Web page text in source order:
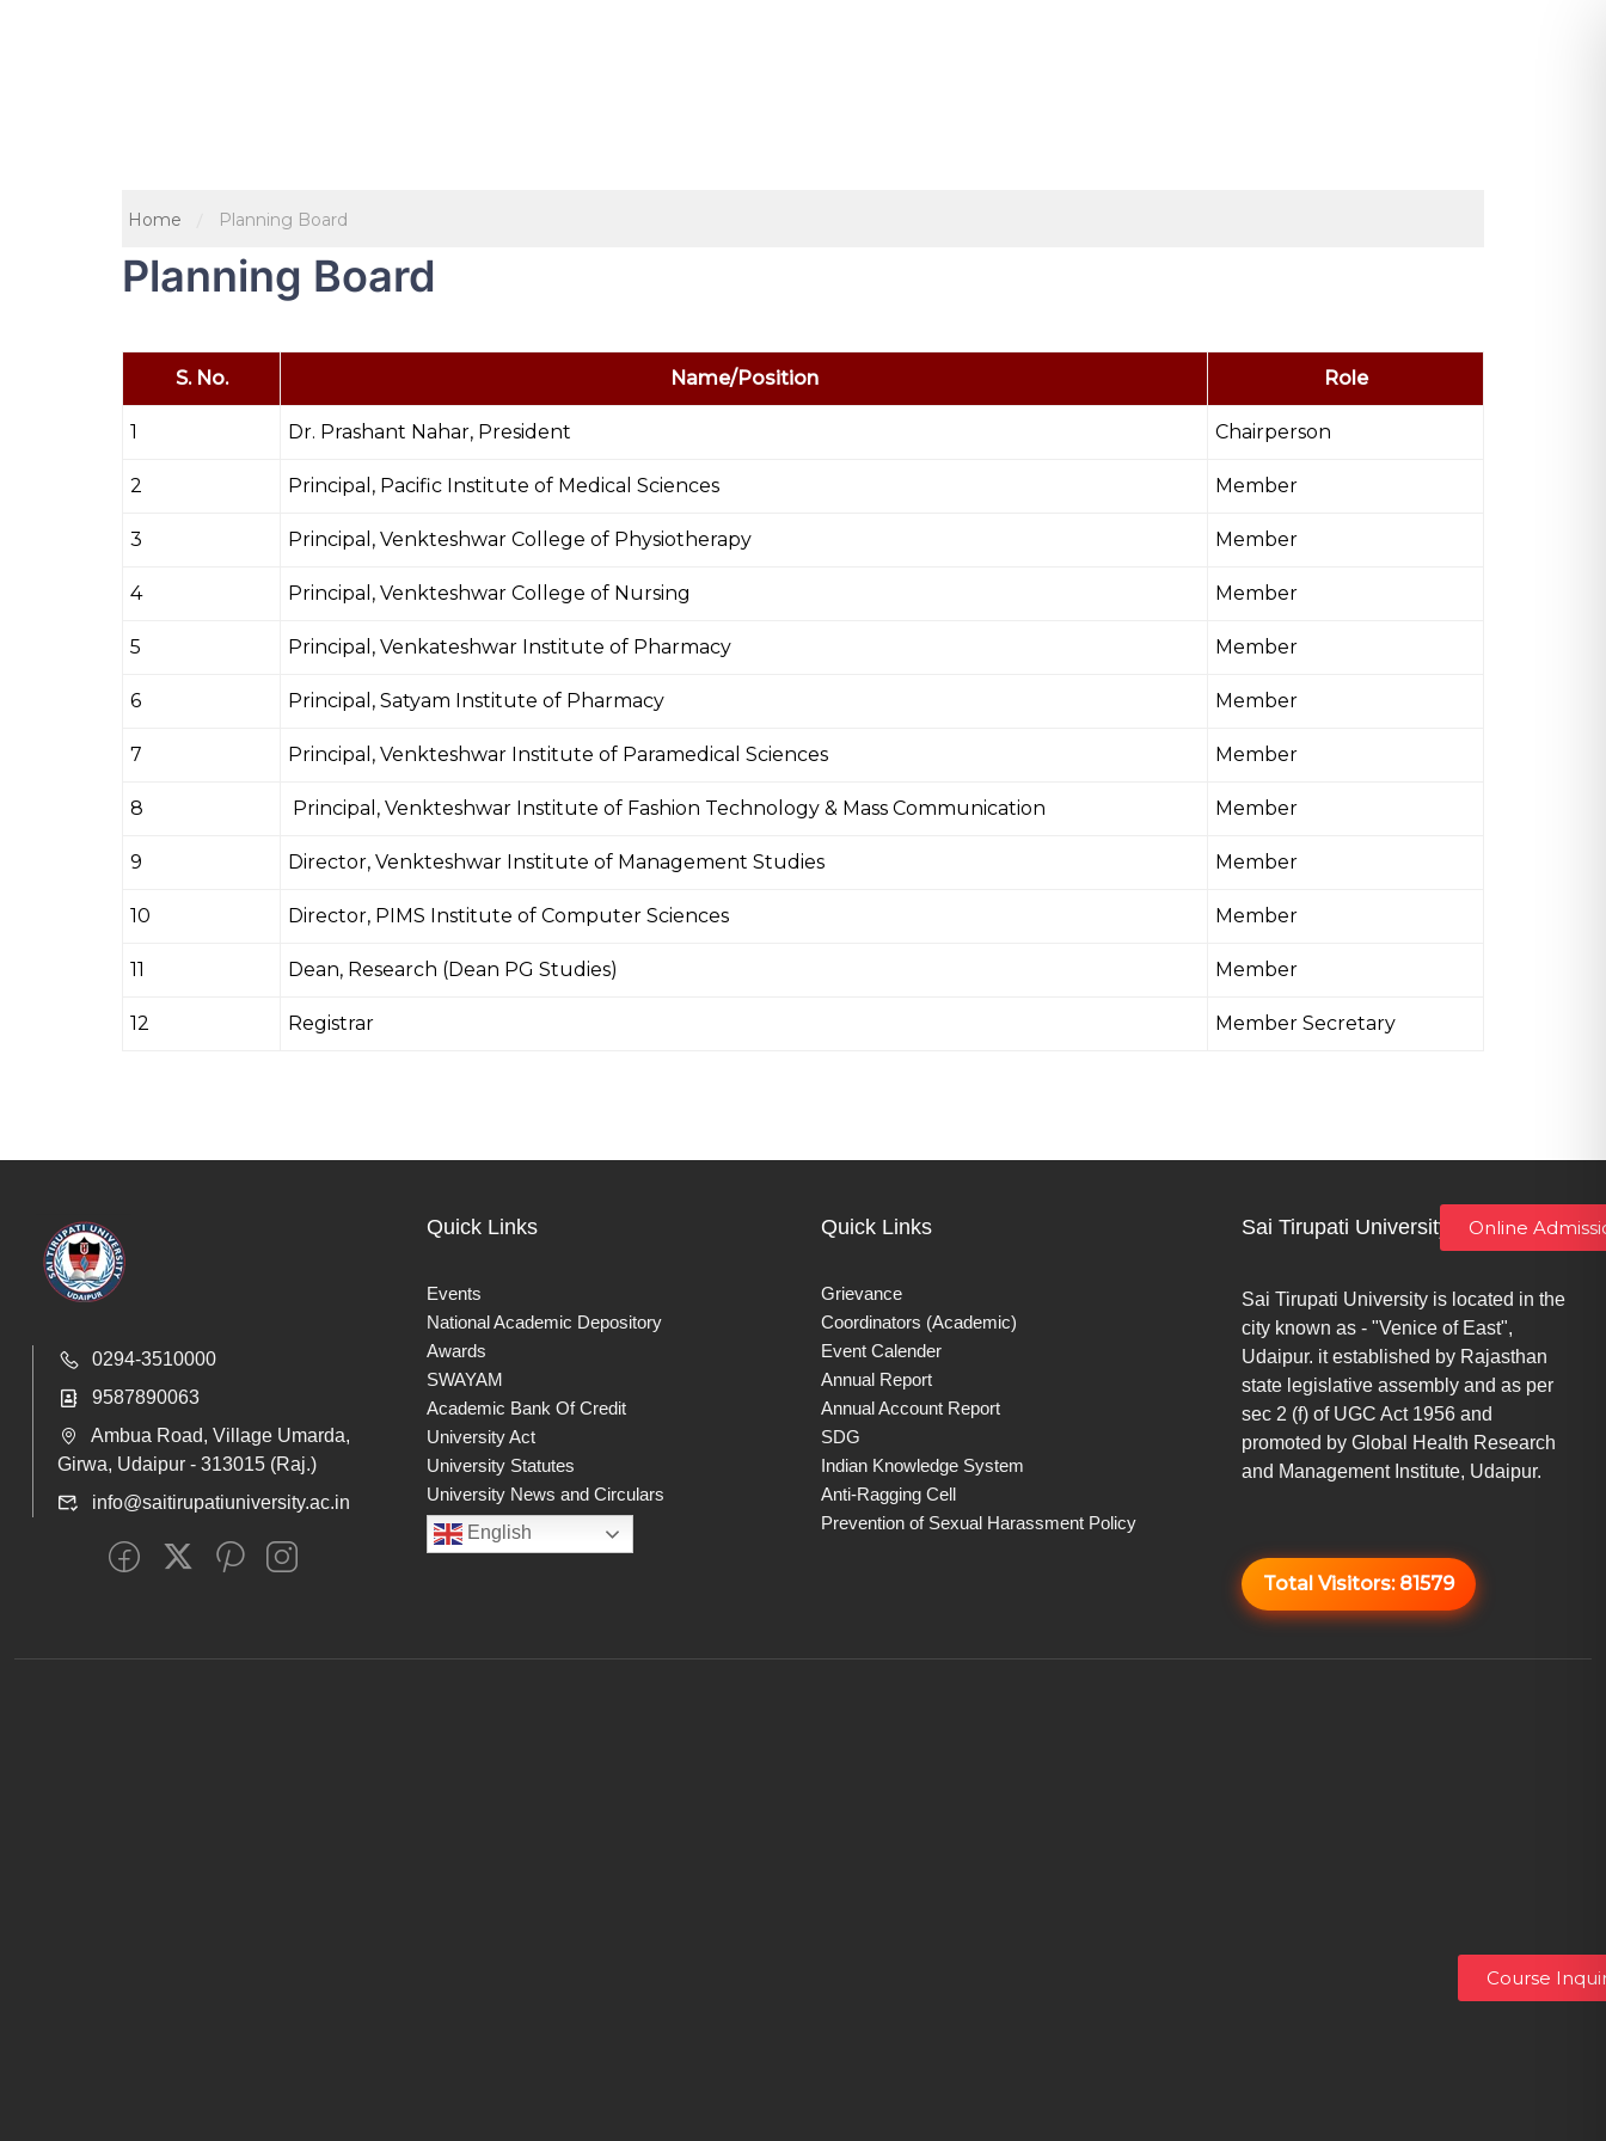
Home Planning Board
Planning Board
S. No. Name/Position Role
1 Dr. Prashant Nahar, President Chairperson
2 Principal, Pacific Institute of Medical Sciences Member
3 Principal, Venkteshwar College of Physiotherapy Member
4 Principal, Venkteshwar College of Nursing Member
5 Principal, Venkateshwar Institute of Pharmacy Member
6 Principal, Satyam Institute of Pharmacy Member
7 Principal, Venkteshwar Institute of Paramedical Sciences Member
8 Principal, Venkteshwar Institute of Fashion Technology & Mass Communication Member
9 Director, Venkteshwar Institute of Management Studies Member
10 Director, PIMS Institute of Computer Sciences Member
11 Dean, Research (Dean PG Studies) Member
12 Registrar Member Secretary
0294-3510000
9587890063
Ambua Road, Village Umarda,
Girwa, Udaipur - 313015 (Raj.)
info@saitirupatiuniversity.ac.in
Quick Links
Events
National Academic Depository
Awards
SWAYAM
Academic Bank Of Credit
University Act
University Statutes
University News and Circulars
English
Quick Links
Grievance
Coordinators (Academic)
Event Calender
Annual Report
Annual Account Report
SDG
Indian Knowledge System
Anti-Ragging Cell
Prevention of Sexual Harassment Policy
Sai Tirupati University
Sai Tirupati University is located in the
city known as - "Venice of East",
Udaipur. it established by Rajasthan
state legislative assembly and as per
sec 2 (f) of UGC Act 1956 and
promoted by Global Health Research
and Management Institute, Udaipur.
Total Visitors: 81579
Online
Course